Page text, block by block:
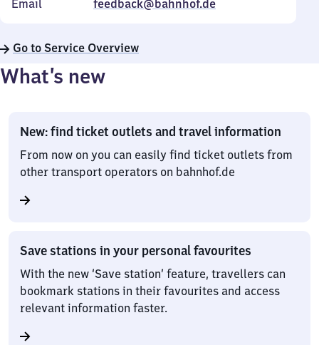
Email feedback@bahnhof.de
Go to Service Overview
What’s new
New: find ticket outlets and travel information
From now on you can easily find ticket outlets from
other transport operators on bahnhof.de
Save stations in your personal favourites
With the new ‘Save station’ feature, travellers can
bookmark stations in their favourites and access
relevant information faster.